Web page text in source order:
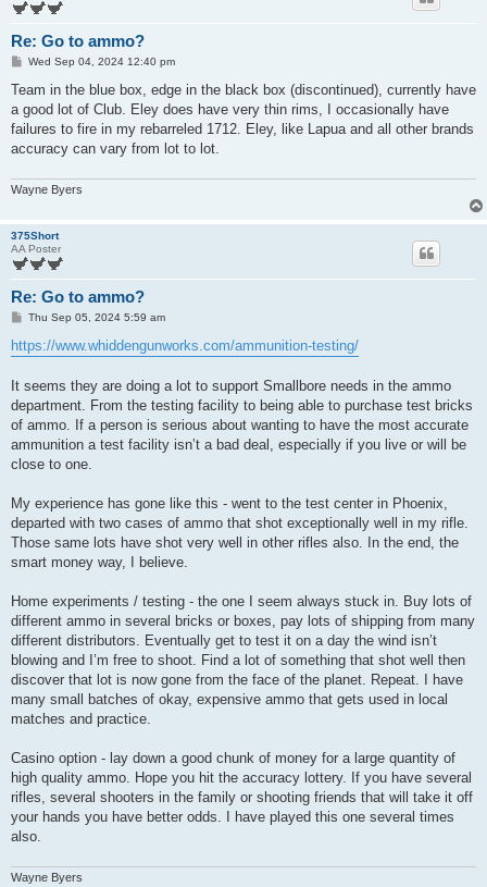
Re: Go to ammo?
P
s
Wed Sep 04, 2024 12:40 pm
Team in the blue box, edge in the black box (discontinued), currently have
a good lot of Club. Eley does have very thin rims, I occasionally have
failures to fire in my rebarreled 1712. Eley, like Lapua and all other brands
accuracy can vary from lot to lot.
Wayne Byers
375Short
AA Poster
Re: Go to ammo?
P
s
t
Thu Sep 05, 2024 5:59 am
https://www.whiddengunworks.com/ammunition-testing/
It seems they are doing a lot to support Smallbore needs in the ammo
department. From the testing facility to being able to purchase test bricks
of ammo. If a person is serious about wanting to have the most accurate
ammunition a test facility isn’t a bad deal, especially if you live or will be
close to one.
My experience has gone like this - went to the test center in Phoenix,
departed with two cases of ammo that shot exceptionally well in my rifle.
Those same lots have shot very well in other rifles also. In the end, the
smart money way, I believe.
Home experiments / testing - the one I seem always stuck in. Buy lots of
different ammo in several bricks or boxes, pay lots of shipping from many
different distributors. Eventually get to test it on a day the wind isn’t
blowing and I’m free to shoot. Find a lot of something that shot well then
discover that lot is now gone from the face of the planet. Repeat. I have
many small batches of okay, expensive ammo that gets used in local
matches and practice.
Casino option - lay down a good chunk of money for a large quantity of
high quality ammo. Hope you hit the accuracy lottery. If you have several
rifles, several shooters in the family or shooting friends that will take it off
your hands you have better odds. I have played this one several times
also.
Wayne Byers